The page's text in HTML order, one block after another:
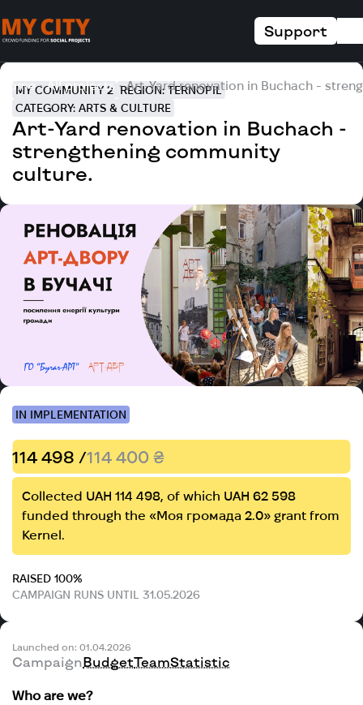
Support
Home All projects Art-Yard renovation in Buchach -
MY COMMUNITY 2 REGION: TERNOPIL
CATEGORY: ARTS & CULTURE
Art-Yard renovation in Buchach -
strengthening community
culture.
IN IMPLEMENTATION
114 498 /114 400 ₴
Collected UAH 114 498, of which UAH 62 598
funded through the «Моя громада 2.0» grant from
Kernel.
RAISED 100%
CAMPAIGN RUNS UNTIL 31.05.2026
Launched on: 01.04.2026
CampaignBudgetTeamStatistic
Who are we?